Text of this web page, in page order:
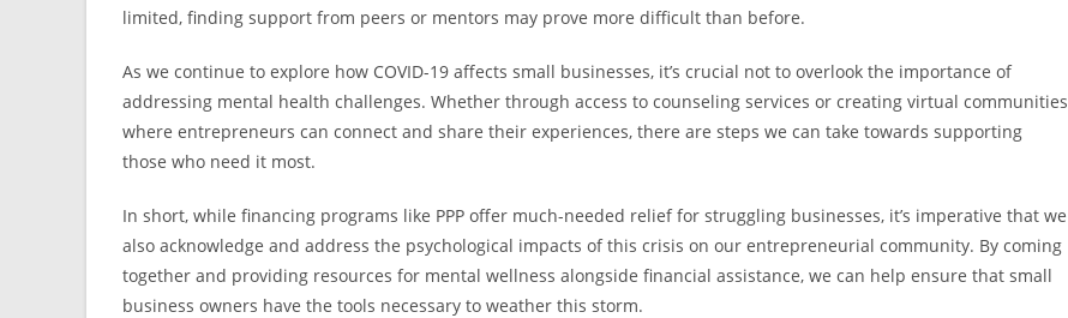
limited, finding support from peers or mentors may prove more difficult than before.
As we continue to explore how COVID-19 affects small businesses, it’s crucial not to overlook the importance of
addressing mental health challenges. Whether through access to counseling services or creating virtual communities
where entrepreneurs can connect and share their experiences, there are steps we can take towards supporting
those who need it most.
In short, while financing programs like PPP offer much-needed relief for struggling businesses, it’s imperative that we
also acknowledge and address the psychological impacts of this crisis on our entrepreneurial community. By coming
together and providing resources for mental wellness alongside financial assistance, we can help ensure that small
business owners have the tools necessary to weather this storm.